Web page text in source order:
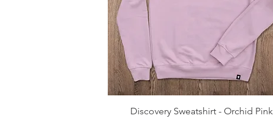
Quick View
Discovery Sweatshirt - Orchid Pink